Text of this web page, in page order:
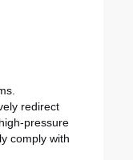
redirect
pressure
comply with